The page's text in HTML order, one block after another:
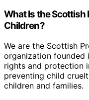
What Is the
Children?
We are the Scottish
organization founded
rights and protection
preventing child
children and families.